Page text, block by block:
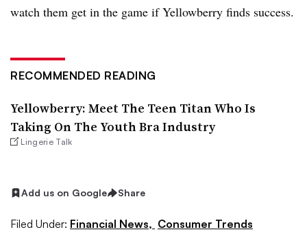
watch them get in the game if Yellowberry finds success.
RECOMMENDED READING
Yellowberry: Meet The Teen Titan Who Is
Taking On The Youth Bra Industry
Lingerie Talk
Add us on Google Share
Filed Under: Financial News, Consumer Trends